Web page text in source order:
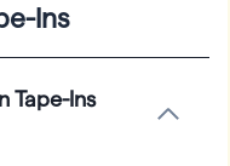
Ins
Tape-Ins